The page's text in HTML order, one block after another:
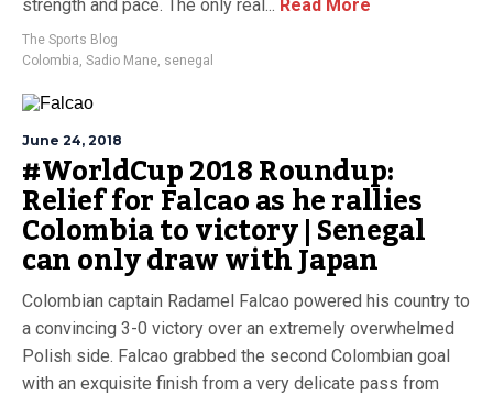
strength and pace. The only real... Read More
The Sports Blog
Colombia, Sadio Mane, senegal
June 24, 2018
#WorldCup 2018 Roundup:
Relief for Falcao as he rallies
Colombia to victory | Senegal
can only draw with Japan
Colombian captain Radamel Falcao powered his country to
a convincing 3-0 victory over an extremely overwhelmed
Polish side. Falcao grabbed the second Colombian goal
with an exquisite finish from a very delicate pass from